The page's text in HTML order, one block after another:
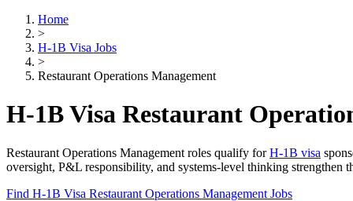
Home
>
H-1B Visa Jobs
>
Restaurant Operations Management
H-1B Visa Restaurant
Restaurant Operations Management roles qualify forH-1B visa
oversight, P&L responsibility, and systems-level thinking
Find H-1B Visa Restaurant Operations Management Jobs